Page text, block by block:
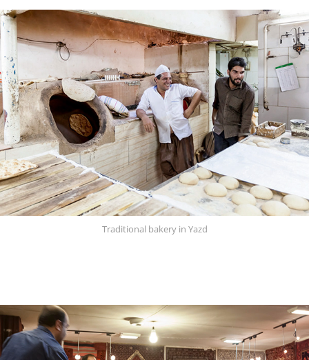
Traditional bakery in Yazd